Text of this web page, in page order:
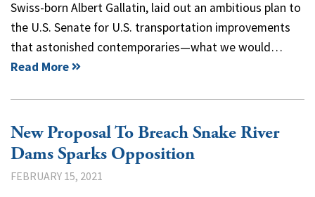
Swiss-born Albert Gallatin, laid out an ambitious plan to
the U.S. Senate for U.S. transportation improvements
that astonished contemporaries—what we would…
Read More
New Proposal To Breach Snake River
Dams Sparks Opposition
FEBRUARY 15, 2021